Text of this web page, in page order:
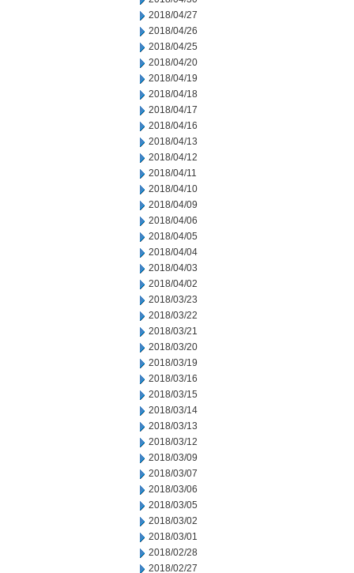
2018/04/27
2018/04/26
2018/04/25
2018/04/20
2018/04/19
2018/04/18
2018/04/17
2018/04/16
2018/04/13
2018/04/12
2018/04/11
2018/04/10
2018/04/09
2018/04/06
2018/04/05
2018/04/04
2018/04/03
2018/04/02
2018/03/23
2018/03/22
2018/03/21
2018/03/20
2018/03/19
2018/03/16
2018/03/15
2018/03/14
2018/03/13
2018/03/12
2018/03/09
2018/03/07
2018/03/06
2018/03/05
2018/03/02
2018/03/01
2018/02/28
2018/02/27